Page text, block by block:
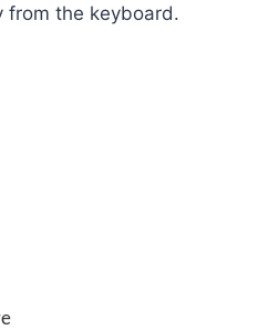
from the keyboard.